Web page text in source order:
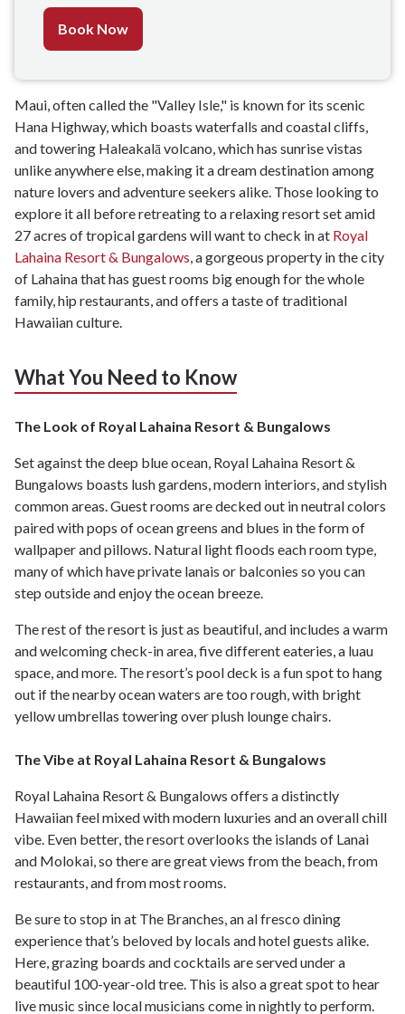
Book Now
Maui, often called the "Valley Isle," is known for its scenic
Hana Highway, which boasts waterfalls and coastal cliffs,
and towering Haleakalā volcano, which has sunrise vistas
unlike anywhere else, making it a dream destination among
nature lovers and adventure seekers alike. Those looking to
explore it all before retreating to a relaxing resort set amid
27 acres of tropical gardens will want to check in at Royal
Lahaina Resort & Bungalows, a gorgeous property in the city
of Lahaina that has guest rooms big enough for the whole
family, hip restaurants, and offers a taste of traditional
Hawaiian culture.
What You Need to Know
The Look of Royal Lahaina Resort & Bungalows
Set against the deep blue ocean, Royal Lahaina Resort &
Bungalows boasts lush gardens, modern interiors, and stylish
common areas. Guest rooms are decked out in neutral colors
paired with pops of ocean greens and blues in the form of
wallpaper and pillows. Natural light floods each room type,
many of which have private lanais or balconies so you can
step outside and enjoy the ocean breeze.
The rest of the resort is just as beautiful, and includes a warm
and welcoming check-in area, five different eateries, a luau
space, and more. The resort’s pool deck is a fun spot to hang
out if the nearby ocean waters are too rough, with bright
yellow umbrellas towering over plush lounge chairs.
The Vibe at Royal Lahaina Resort & Bungalows
Royal Lahaina Resort & Bungalows offers a distinctly
Hawaiian feel mixed with modern luxuries and an overall chill
vibe. Even better, the resort overlooks the islands of Lanai
and Molokai, so there are great views from the beach, from
restaurants, and from most rooms.
Be sure to stop in at The Branches, an al fresco dining
experience that’s beloved by locals and hotel guests alike.
Here, grazing boards and cocktails are served under a
beautiful 100-year-old tree. This is also a great spot to hear
live music since local musicians come in nightly to perform.